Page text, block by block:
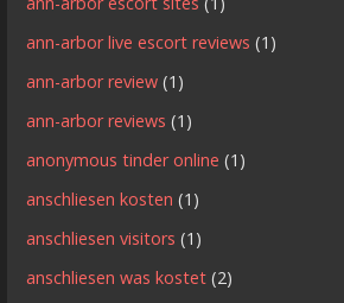
ann-arbor live escort reviews (1)
ann-arbor review (1)
ann-arbor reviews (1)
anonymous tinder online (1)
anschliesen kosten (1)
anschliesen visitors (1)
anschliesen was kostet (2)